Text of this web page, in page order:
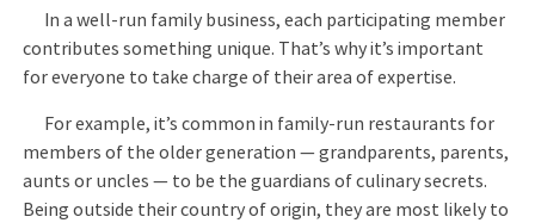
In a well-run family business, each participating member
contributes something unique. That’s why it’s important
for everyone to take charge of their area of expertise.
For example, it’s common in family-run restaurants for
members of the older generation — grandparents, parents,
aunts or uncles — to be the guardians of culinary secrets.
Being outside their country of origin, they are most likely to